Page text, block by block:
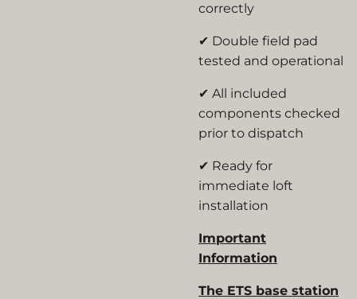
correctly
✔ Double field pad
tested and operational
✔ All included
components checked
prior to dispatch
✔ Ready for
immediate loft
installation
Important
Information
The ETS base station